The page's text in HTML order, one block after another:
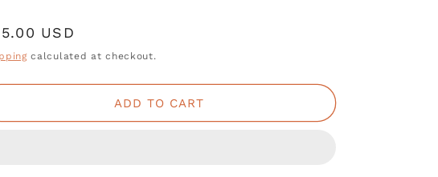
USD
calculated at checkout.
ADD TO CART